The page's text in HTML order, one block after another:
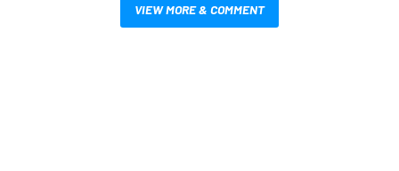
VIEW MORE & COMMENT